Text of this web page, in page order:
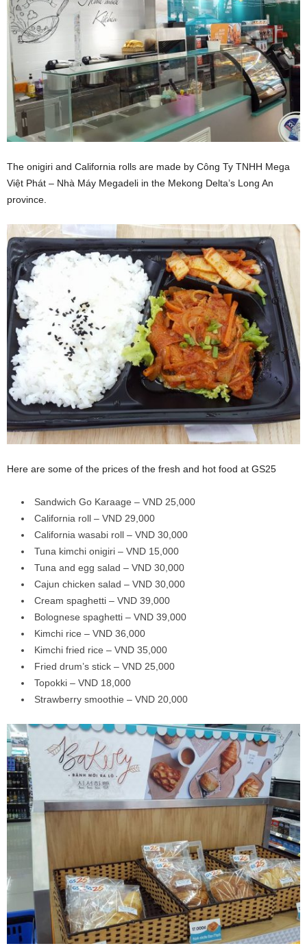
The onigiri and California rolls are made by Công Ty TNHH Mega
Việt Phát – Nhà Máy Megadeli in the Mekong Delta’s Long An
province.
Here are some of the prices of the fresh and hot food at GS25
Sandwich Go Karaage – VND 25,000
California roll – VND 29,000
California wasabi roll – VND 30,000
Tuna kimchi onigiri – VND 15,000
Tuna and egg salad – VND 30,000
Cajun chicken salad – VND 30,000
Cream spaghetti – VND 39,000
Bolognese spaghetti – VND 39,000
Kimchi rice – VND 36,000
Kimchi fried rice – VND 35,000
Fried drum’s stick – VND 25,000
Topokki – VND 18,000
Strawberry smoothie – VND 20,000